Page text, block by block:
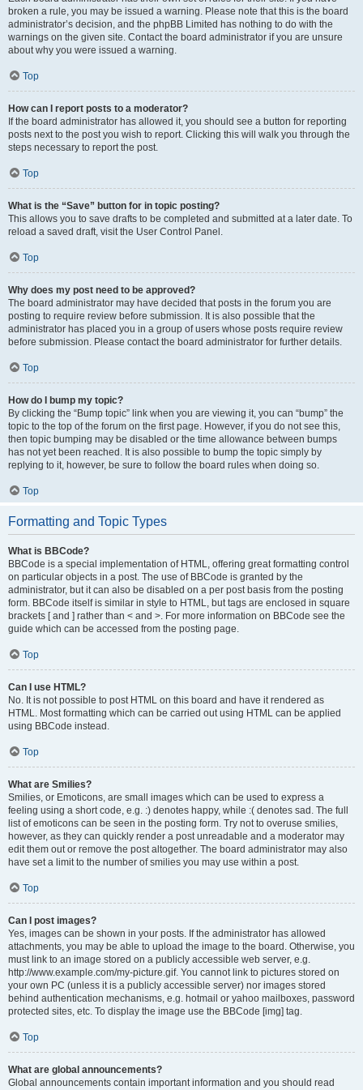
broken a rule, you may be issued a warning. Please note that this is the board
administrator’s decision, and the phpBB Limited has nothing to do with the
warnings on the given site. Contact the board administrator if you are unsure
about why you were issued a warning.
Top
How can I report posts to a moderator?
If the board administrator has allowed it, you should see a button for reporting
posts next to the post you wish to report. Clicking this will walk you through the
steps necessary to report the post.
Top
What is the “Save” button for in topic posting?
This allows you to save drafts to be completed and submitted at a later date. To
reload a saved draft, visit the User Control Panel.
Top
Why does my post need to be approved?
The board administrator may have decided that posts in the forum you are
posting to require review before submission. It is also possible that the
administrator has placed you in a group of users whose posts require review
before submission. Please contact the board administrator for further details.
Top
How do I bump my topic?
By clicking the “Bump topic” link when you are viewing it, you can “bump” the
topic to the top of the forum on the first page. However, if you do not see this,
then topic bumping may be disabled or the time allowance between bumps
has not yet been reached. It is also possible to bump the topic simply by
replying to it, however, be sure to follow the board rules when doing so.
Top
Formatting and Topic Types
What is BBCode?
BBCode is a special implementation of HTML, offering great formatting control
on particular objects in a post. The use of BBCode is granted by the
administrator, but it can also be disabled on a per post basis from the posting
form. BBCode itself is similar in style to HTML, but tags are enclosed in square
brackets [ and ] rather than < and >. For more information on BBCode see the
guide which can be accessed from the posting page.
Top
Can I use HTML?
No. It is not possible to post HTML on this board and have it rendered as
HTML. Most formatting which can be carried out using HTML can be applied
using BBCode instead.
Top
What are Smilies?
Smilies, or Emoticons, are small images which can be used to express a
feeling using a short code, e.g. :) denotes happy, while :( denotes sad. The full
list of emoticons can be seen in the posting form. Try not to overuse smilies,
however, as they can quickly render a post unreadable and a moderator may
edit them out or remove the post altogether. The board administrator may also
have set a limit to the number of smilies you may use within a post.
Top
Can I post images?
Yes, images can be shown in your posts. If the administrator has allowed
attachments, you may be able to upload the image to the board. Otherwise, you
must link to an image stored on a publicly accessible web server, e.g.
http://www.example.com/my-picture.gif. You cannot link to pictures stored on
your own PC (unless it is a publicly accessible server) nor images stored
behind authentication mechanisms, e.g. hotmail or yahoo mailboxes, password
protected sites, etc. To display the image use the BBCode [img] tag.
Top
What are global announcements?
Global announcements contain important information and you should read